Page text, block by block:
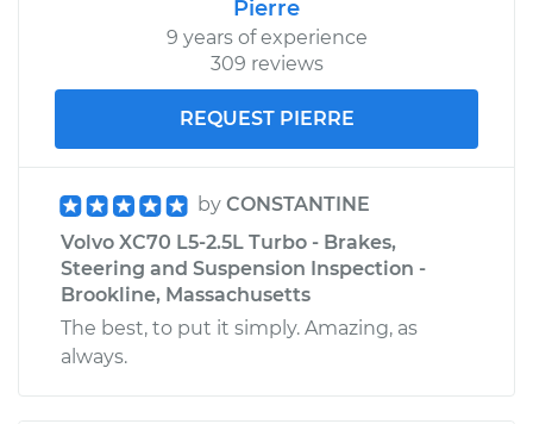
Pierre
9 years of experience
309 reviews
REQUEST PIERRE
by CONSTANTINE
Volvo XC70 L5-2.5L Turbo - Brakes,
Steering and Suspension Inspection -
Brookline, Massachusetts
The best, to put it simply. Amazing, as
always.